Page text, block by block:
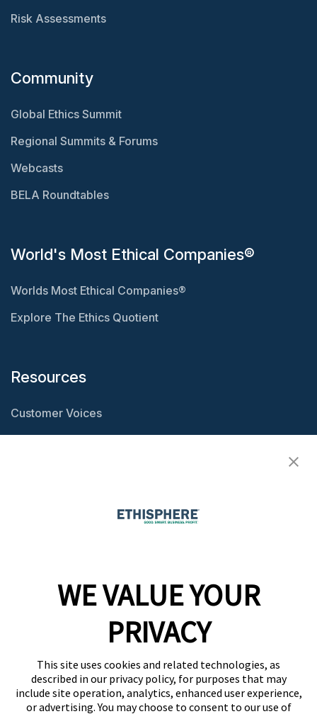
Risk Assessments
Community
Global Ethics Summit
Regional Summits & Forums
Webcasts
BELA Roundtables
World's Most Ethical Companies®
Worlds Most Ethical Companies®
Explore The Ethics Quotient
Resources
Customer Voices
Contact
WE VALUE YOUR
PRIVACY
This site uses cookies and related technologies, as
described in our privacy policy, for purposes that may
include site operation, analytics, enhanced user experience,
or advertising. You may choose to consent to our use of